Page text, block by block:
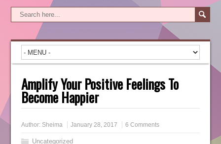
Amplify Your Positive Feelings To
Become Happier
Author: Sheima January 28, 2017 6 Comments
Uncategorized